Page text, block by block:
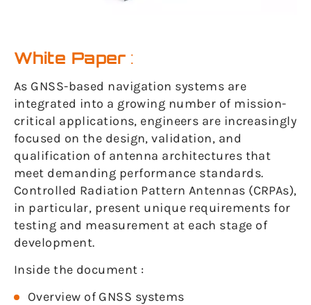
White Paper :
As GNSS-based navigation systems are
integrated into a growing number of mission-
critical applications, engineers are increasingly
focused on the design, validation, and
qualification of antenna architectures that
meet demanding performance standards.
Controlled Radiation Pattern Antennas (CRPAs),
in particular, present unique requirements for
testing and measurement at each stage of
development.
Inside the document :
Overview of GNSS systems